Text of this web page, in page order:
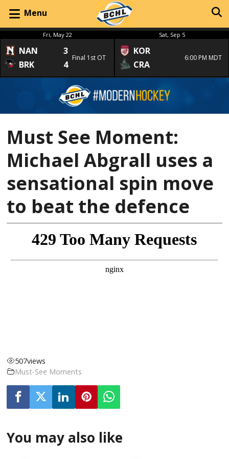
Menu
Fri, May 22
NAN
3
BRK
4
Final 1st OT
Sat, Sep 5
KOR
CRA
6:00 PM MDT
Must See Moment:
Michael Abgrall uses a
sensational spin move
to beat the defence
507views
Must-See Moments
You may also like